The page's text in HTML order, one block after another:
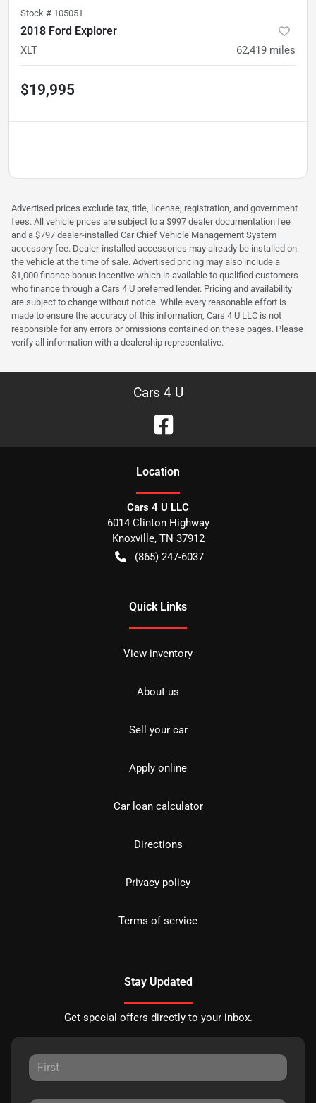
Stock # 105051
2018 Ford Explorer
XLT 62,419 miles
$19,995
Advertised prices exclude tax, title, license, registration, and government
fees. All vehicle prices are subject to a $997 dealer documentation fee
and a $797 dealer-installed Car Chief Vehicle Management System
accessory fee. Dealer-installed accessories may already be installed on
the vehicle at the time of sale. Advertised pricing may also include a
$1,000 finance bonus incentive which is available to qualified customers
who finance through a Cars 4 U preferred lender. Pricing and availability
are subject to change without notice. While every reasonable effort is
made to ensure the accuracy of this information, Cars 4 U LLC is not
responsible for any errors or omissions contained on these pages. Please
verify all information with a dealership representative.
Cars 4 U
Location
Cars 4 U LLC
6014 Clinton Highway
Knoxville, TN 37912
(865) 247-6037
Quick Links
View inventory
About us
Sell your car
Apply online
Car loan calculator
Directions
Privacy policy
Terms of service
Stay Updated
Get special offers directly to your inbox.